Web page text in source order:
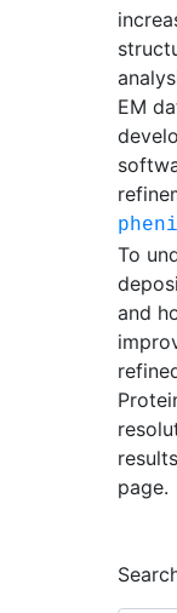
EM
To
and
page.